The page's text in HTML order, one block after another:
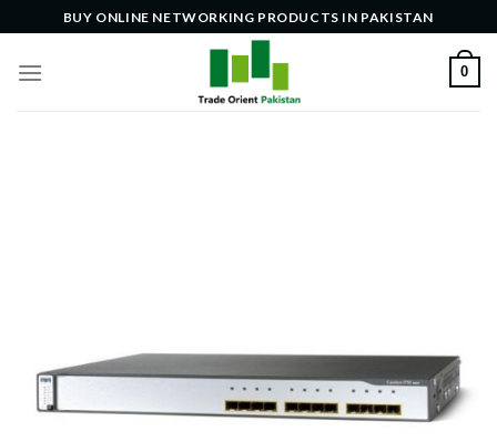
to
content
BUY ONLINE NETWORKING PRODUCTS IN PAKISTAN
0